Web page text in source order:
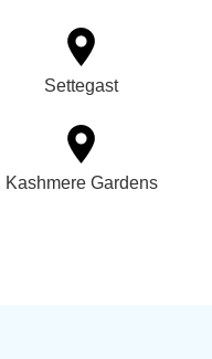
Settegast
Kashmere Gardens